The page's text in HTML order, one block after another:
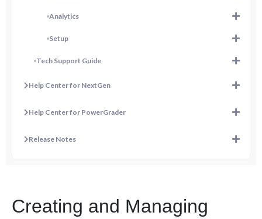
Analytics
Setup
Tech Support Guide
Help Center for NextGen
Help Center for PowerGrader
Release Notes
Creating and Managing